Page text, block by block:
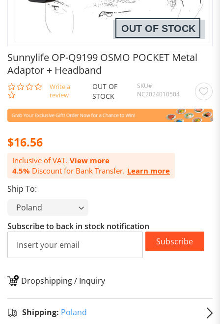
Sunnylife OP-Q9199 OSMO POCKET Metal
Adaptor + Headband
0.0
star
Write a
review
OUT OF
STOCK
SKU
NC2024010504
$16.56
Inclusive of VAT. View more
4.5% Discount for Bank Transfer. Learn more
Ship To:
OUT OF STOCK
Subscribe to back in stock notification
Subscribe
Dropshipping / Inquiry
Shipping: Poland